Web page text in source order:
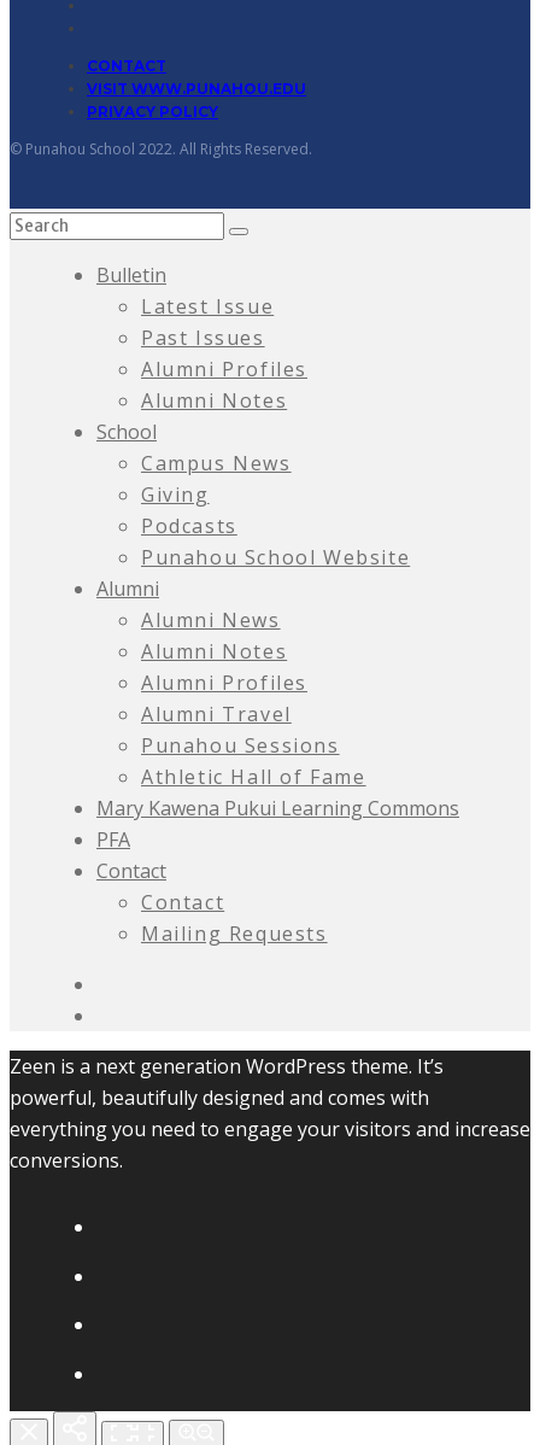
CONTACT
VISIT WWW.PUNAHOU.EDU
PRIVACY POLICY
© Punahou School 2022. All Rights Reserved.
Bulletin
Latest Issue
Past Issues
Alumni Profiles
Alumni Notes
School
Campus News
Giving
Podcasts
Punahou School Website
Alumni
Alumni News
Alumni Notes
Alumni Profiles
Alumni Travel
Punahou Sessions
Athletic Hall of Fame
Mary Kawena Pukui Learning Commons
PFA
Contact
Contact
Mailing Requests
Zeen is a next generation WordPress theme. It’s
powerful, beautifully designed and comes with
everything you need to engage your visitors and increase
conversions.